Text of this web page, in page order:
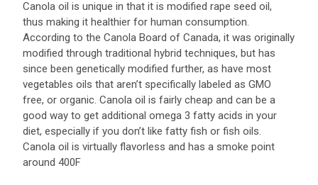
Canola oil is unique in that it is modified rape seed oil,
thus making it healthier for human consumption.
According to the Canola Board of Canada, it was originally
modified through traditional hybrid techniques, but has
since been genetically modified further, as have most
vegetables oils that aren’t specifically labeled as GMO
free, or organic. Canola oil is fairly cheap and can be a
good way to get additional omega 3 fatty acids in your
diet, especially if you don’t like fatty fish or fish oils.
Canola oil is virtually flavorless and has a smoke point
around 400F